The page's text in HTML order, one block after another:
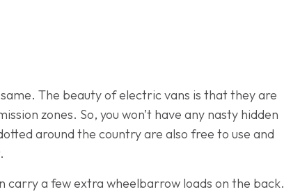
The beauty of electric vans is that they are
zones. So, you won’t have any nasty hidden
around the country are also free to use and
carry a few extra wheelbarrow loads on the back.